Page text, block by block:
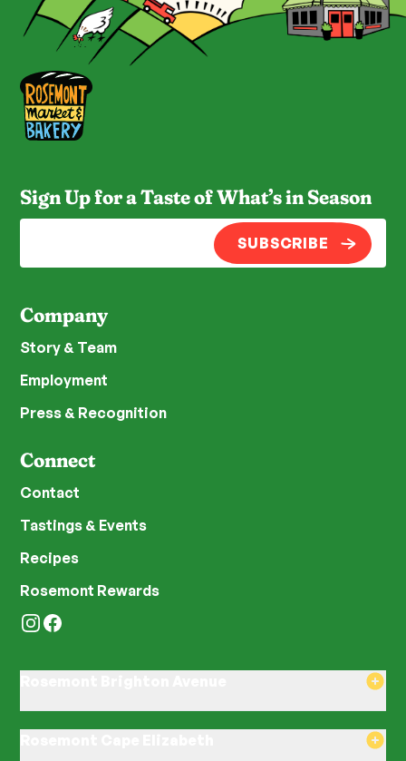
Sign Up for a Taste of What’s in Season
SUBSCRIBE
Company
Story & Team
Employment
Press & Recognition
Connect
Contact
Tastings & Events
Recipes
Rosemont Rewards
Instagram
Facebook